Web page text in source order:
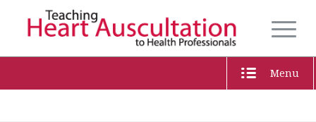
Menu